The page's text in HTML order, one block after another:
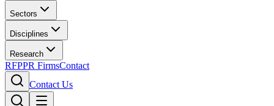
Sectors
Disciplines
Research
RFPPR FirmsContact
Contact Us